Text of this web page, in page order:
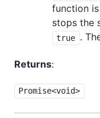
function
stops the
true .
Returns:
Promise<void>